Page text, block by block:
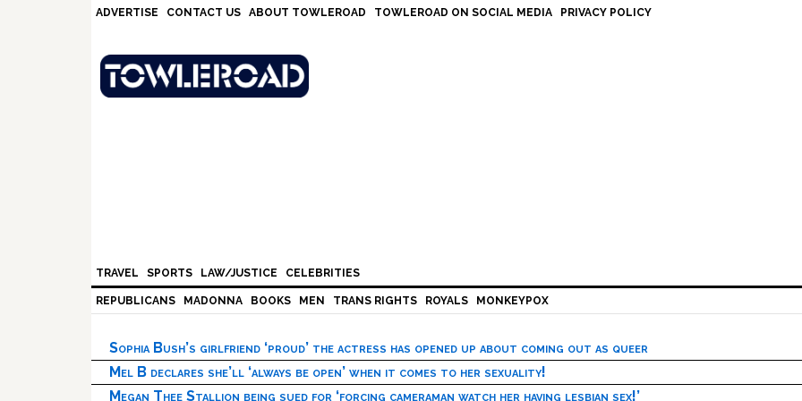
ADVERTISE CONTACT US ABOUT TOWLEROAD TOWLEROAD ON SOCIAL MEDIA PRIVACY POLICY
TRAVEL SPORTS LAW/JUSTICE CELEBRITIES
REPUBLICANS MADONNA BOOKS MEN TRANS RIGHTS ROYALS MONKEYPOX
Sophia Bush’s girlfriend ‘proud’ the actress has opened up about coming out as queer
Mel B declares she’ll ‘always be open’ when it comes to her sexuality!
Megan Thee Stallion being sued for ‘forcing cameraman watch her having lesbian sex!’